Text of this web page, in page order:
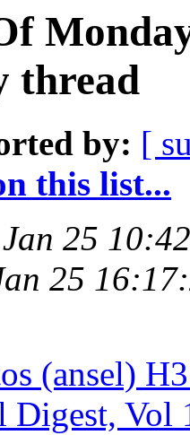
thread
by: [
this list...
25
25
(ansel)
Digest, Vol